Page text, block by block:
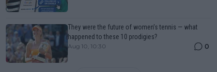
They were the future of women’s tennis — what
happened to these 10 prodigies?
Aug 10, 10:30 0